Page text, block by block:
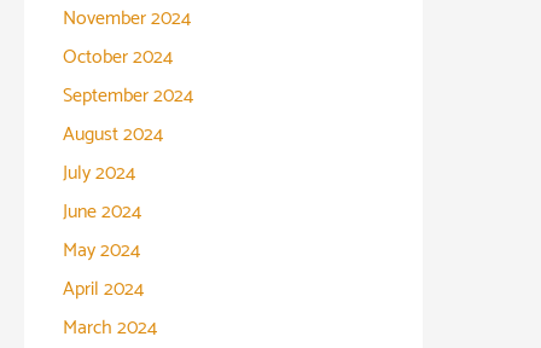
November 2024
October 2024
September 2024
August 2024
July 2024
June 2024
May 2024
April 2024
March 2024